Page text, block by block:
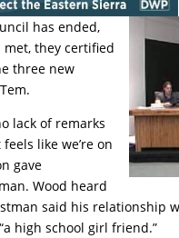
has ended,
they certified
three new
lack of remarks
like we’re on
gave
Wood heard
said his relationship
high school girl friend.”